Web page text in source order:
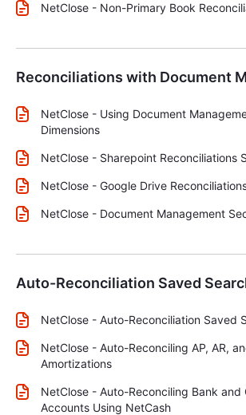
NetClose - Non-Primary Book
Reconciliations with Document
NetClose - Using Document
Dimensions
NetClose - Sharepoint Reconciliations
NetClose - Google Drive
NetClose - Document Management
Auto-Reconciliation Saved
NetClose - Auto-Reconciliation Saved
NetClose - Auto-Reconciling AP, AR,
Amortizations
NetClose - Auto-Reconciling Bank and
Accounts Using NetCash